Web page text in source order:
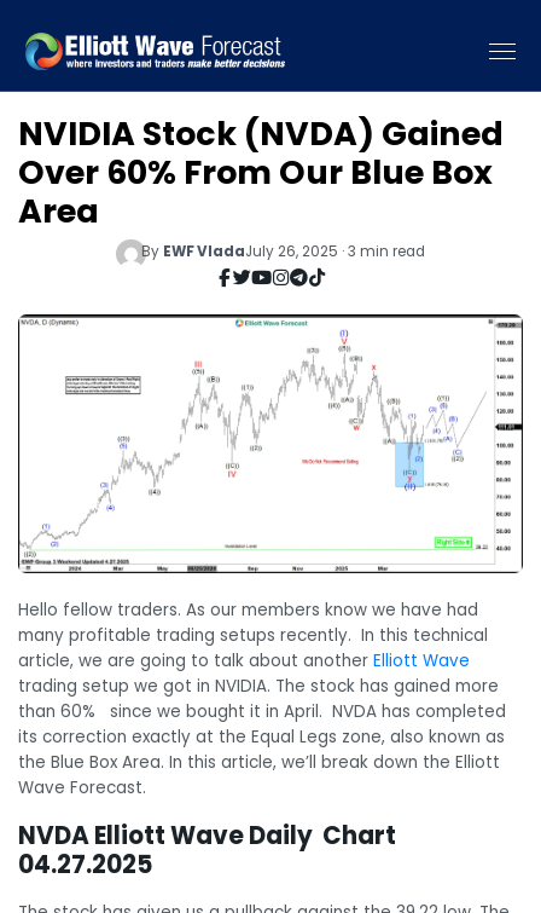
NVIDIA Stock (NVDA) Gained
Over 60% From Our Blue Box
Area
By EWF VladaJuly 26, 2025 · 3 min read
Hello fellow traders. As our members know we have had
many profitable trading setups recently. In this technical
article, we are going to talk about another Elliott Wave
trading setup we got in NVIDIA. The stock has gained more
than 60% since we bought it in April. NVDA has completed
its correction exactly at the Equal Legs zone, also known as
the Blue Box Area. In this article, we’ll break down the Elliott
Wave Forecast.
NVDA Elliott Wave Daily Chart
04.27.2025